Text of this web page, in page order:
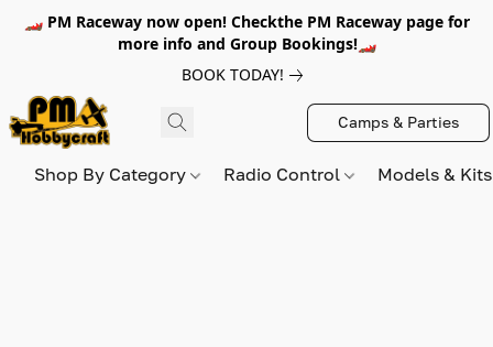
🏎️ PM Raceway now open! Checkthe PM Raceway page for
more info and Group Bookings!🏎️
BOOK TODAY!
Camps & Parties
Shop By Category Radio Control Models &